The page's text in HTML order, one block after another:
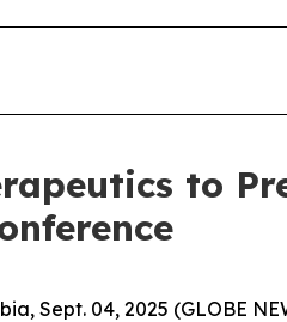
to
Sept. 04, 2025 (GLOBE